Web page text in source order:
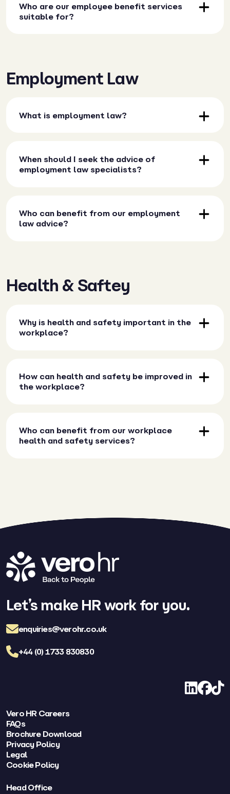
Who are our employee benefit services
suitable for?
Employment Law
What is employment law?
When should I seek the advice of
employment law specialists?
Who can benefit from our employment
law advice?
Health & Saftey
Why is health and safety important in the
workplace?
How can health and safety be improved in
the workplace?
Who can benefit from our workplace
health and safety services?
Let’s make HR work for you.
enquiries@verohr.co.uk
+44 (0) 1733 830830
LinkedIn
Vero HR Careers
FAQs
Brochure Download
Privacy Policy
Legal
Cookie Policy
Head Office